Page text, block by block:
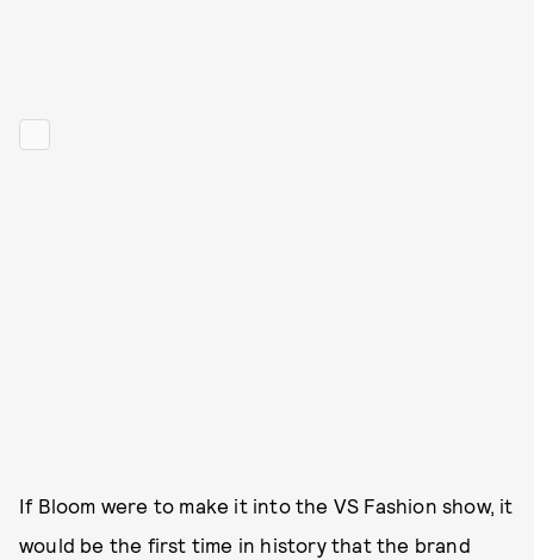
If Bloom were to make it into the VS Fashion show, it
would be the first time in history that the brand